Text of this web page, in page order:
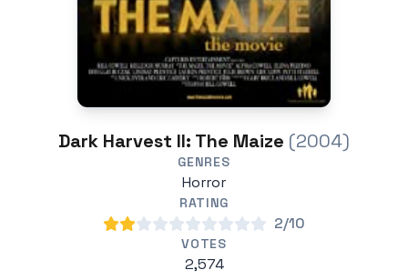
Dark Harvest II: The Maize (2004)
GENRES
Horror
RATING
2/10
VOTES
2,574